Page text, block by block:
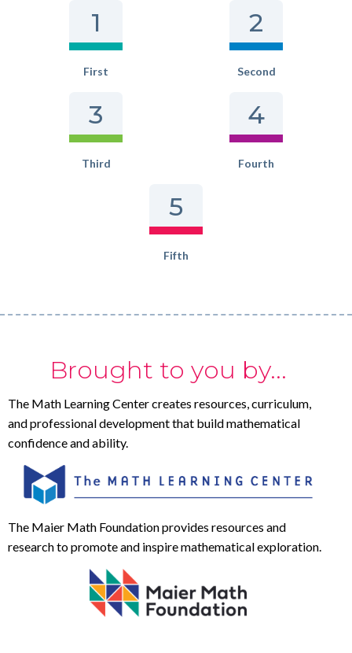
1
First
2
Second
3
Third
4
Fourth
5
Fifth
Brought to you by...
The Math Learning Center creates resources, curriculum,
and professional development that build mathematical
confidence and ability.
The Maier Math Foundation provides resources and
research to promote and inspire mathematical exploration.